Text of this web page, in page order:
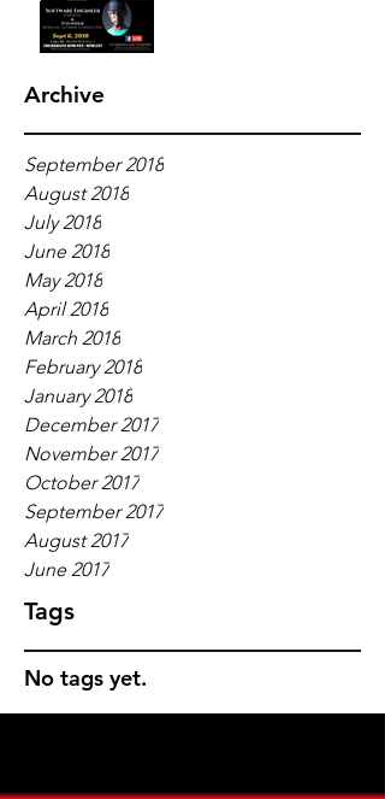
Archive
September 2018
August 2018
July 2018
June 2018
May 2018
April 2018
March 2018
February 2018
January 2018
December 2017
November 2017
October 2017
September 2017
August 2017
June 2017
Tags
No tags yet.